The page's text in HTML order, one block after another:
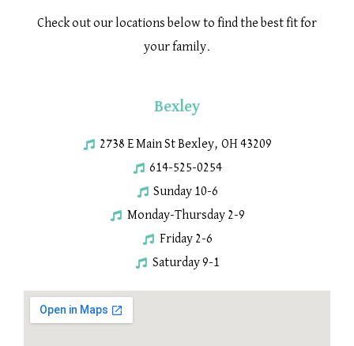
Check out our locations below to find the best fit for
your family.
Bexley
2738 E Main St Bexley, OH 43209
614-525-0254
Sunday 10-6
Monday-Thursday 2-9
Friday 2-6
Saturday 9-1